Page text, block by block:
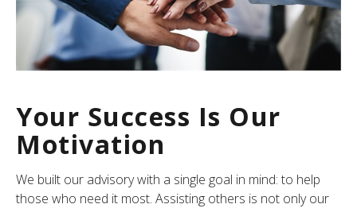
Your Success Is Our
Motivation
We built our advisory with a single goal in mind: to help
those who need it most. Assisting others is not only our